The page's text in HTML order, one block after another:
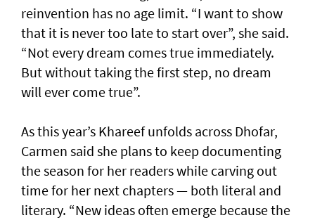
reinvention has no age limit. “I want to show
that it is never too late to start over”, she said.
“Not every dream comes true immediately.
But without taking the first step, no dream
will ever come true”.
As this year’s Khareef unfolds across Dhofar,
Carmen said she plans to keep documenting
the season for her readers while carving out
time for her next chapters — both literal and
literary. “New ideas often emerge because the